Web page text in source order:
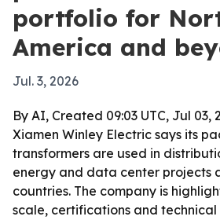
portfolio for
America and
Jul. 3, 2026
By AI, Created 09:03 UTC, Jul 03,
Xiamen Winley Electric says its
transformers are used in
energy and data center projects
countries. The company is
scale, certifications and technical